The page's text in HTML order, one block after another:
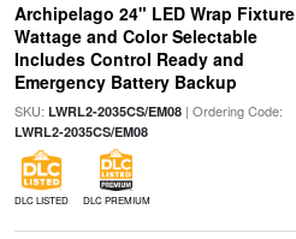
Archipelago 24" LED Wrap Fixture
Wattage and Color Selectable
Includes Control Ready and
Emergency Battery Backup
SKU: LWRL2-2035CS/EM08| Ordering Code:
LWRL2-2035CS/EM08
DLC LISTED DLC PREMIUM